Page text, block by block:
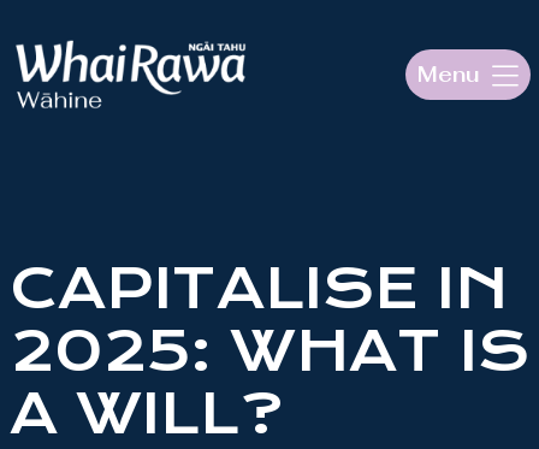
Mō te kaupapa
RESOURCES
Aku Rauemi
Menu
CAPITALISE IN
2025: WHAT IS
A WILL?